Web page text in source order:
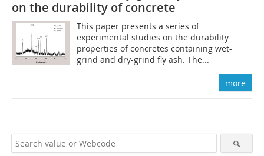
on the durability of concrete
This paper presents a series of
experimental studies on the durability
properties of concretes containing wet-
grind and dry-grind fly ash. The...
more